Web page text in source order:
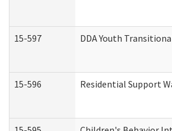
15-597 DDA Youth
15-596 Residential Support